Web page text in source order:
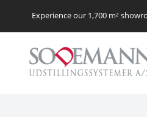
Experience our 1,700 m²